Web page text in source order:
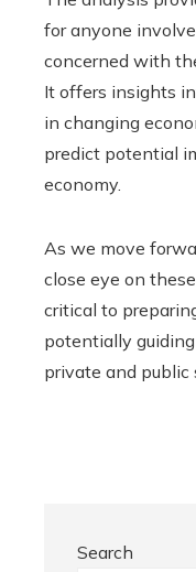
for anyone
concerned with
It offers insights
in changing
predict potential
economy.
As we move
close eye on
critical to
potentially
private and public
Search